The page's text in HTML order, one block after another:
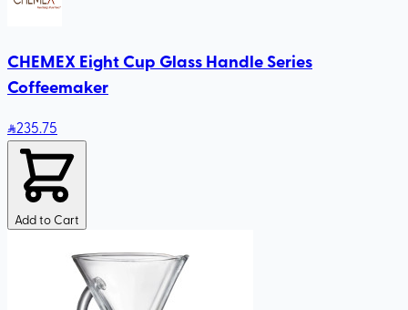
CHEMEX Eight Cup Glass Handle Series
Coffeemaker
235.75
Add to Cart